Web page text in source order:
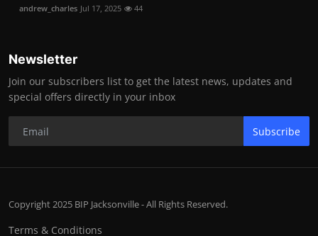
andrew_charles Jul 17, 2025 44
Newsletter
Join our subscribers list to get the latest news, updates and
special offers directly in your inbox
Subscribe
Copyright 2025 BIP Jacksonville - All Rights Reserved.
Terms & Conditions